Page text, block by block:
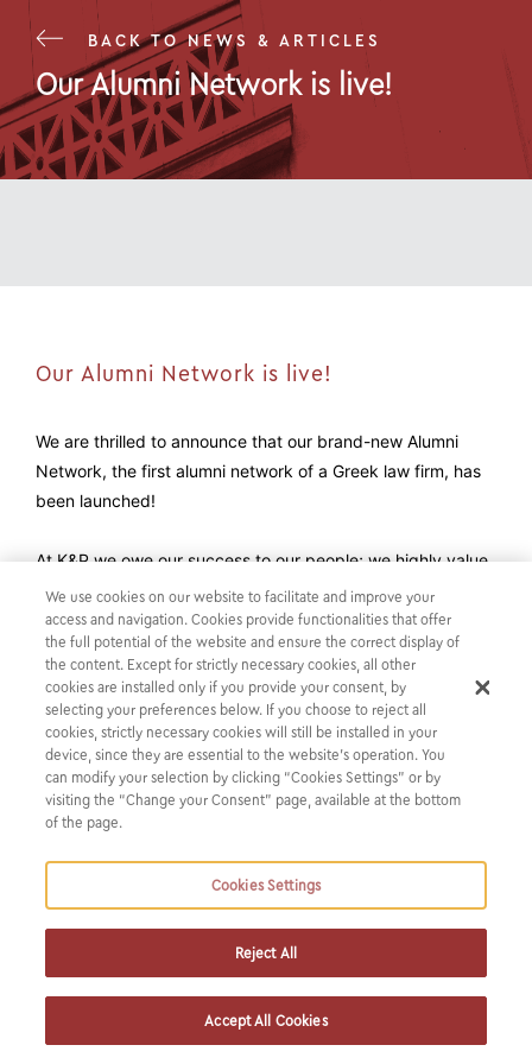
BACK TO NEWS & ARTICLES
Our Alumni Network is live!
19 Jul 22
Our Alumni Network is live!
We are thrilled to announce that our brand-new Alumni
Network, the first alumni network of a Greek law firm, has
been launched!
At K&P we owe our success to our people; we highly value
our Alumni and therefore pursue a lifetime connection with
them.
If you are a K&P Alumni and haven’t registered already in
our Network, you may join us here:
https://lnkd.in/dP2Q_nU6
We use cookies on our website to facilitate and improve your
access and navigation. Cookies provide functionalities that offer
the full potential of the website and ensure the correct display of
the content. Except for strictly necessary cookies, all other
cookies are installed only if you provide your consent, by
selecting your preferences below. If you choose to reject all
cookies, strictly necessary cookies will still be installed in your
device, since they are essential to the website’s operation. You
can modify your selection by clicking “Cookies Settings” or by
visiting the “Change your Consent” page, available at the bottom
of the page.
Cookies Settings
Reject All
Accept All Cookies